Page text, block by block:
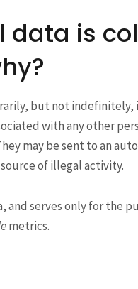
data is
but not
with any other
may be sent to an
of illegal activity.
and serves only for the
metrics.